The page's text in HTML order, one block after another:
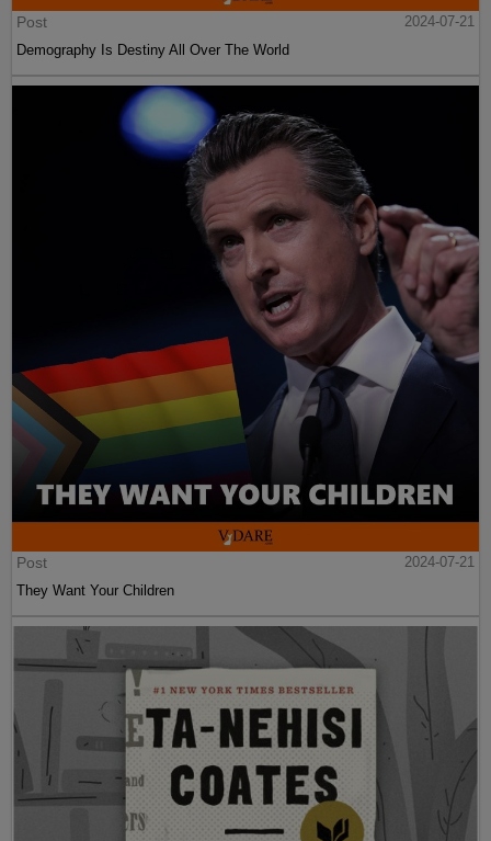
Post
2024-07-21
Demography Is Destiny All Over The World
Post
2024-07-21
They Want Your Children